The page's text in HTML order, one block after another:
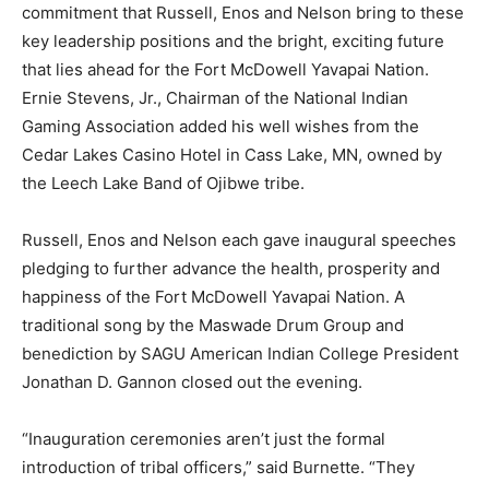
commitment that Russell, Enos and Nelson bring to these
key leadership positions and the bright, exciting future
that lies ahead for the Fort McDowell Yavapai Nation.
Ernie Stevens, Jr., Chairman of the National Indian
Gaming Association added his well wishes from the
Cedar Lakes Casino Hotel in Cass Lake, MN, owned by
the Leech Lake Band of Ojibwe tribe.
Russell, Enos and Nelson each gave inaugural speeches
pledging to further advance the health, prosperity and
happiness of the Fort McDowell Yavapai Nation. A
traditional song by the Maswade Drum Group and
benediction by SAGU American Indian College President
Jonathan D. Gannon closed out the evening.
“Inauguration ceremonies aren’t just the formal
introduction of tribal officers,” said Burnette. “They